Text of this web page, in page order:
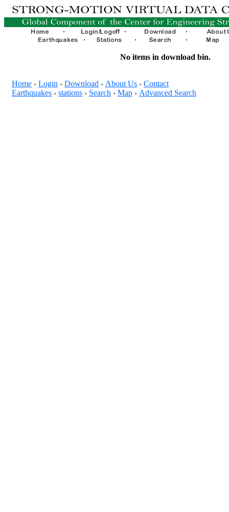
No items in download bin.
Home + Login + Download + About Us + Contact
Earthquakes + stations + Search + Map + Advanced Search